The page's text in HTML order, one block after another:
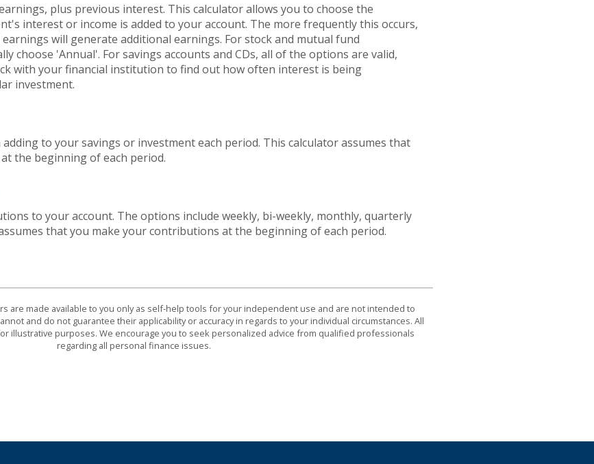
plus previous interest. This calculator allows you to choose the
interest or income is added to your account. The more frequently this occurs,
will generate additional earnings. For stock and mutual fund
choose 'Annual'. For savings accounts and CDs, all of the options are valid,
with your financial institution to find out how often interest is being
investment.
to your savings or investment each period. This calculator assumes that
the beginning of each period.
to your account. The options include weekly, bi-weekly, monthly, quarterly
that you make your contributions at the beginning of each period.
are made available to you only as self-help tools for your independent use and are not intended to
and do not guarantee their applicability or accuracy in regards to your individual circumstances. All
illustrative purposes. We encourage you to seek personalized advice from qualified professionals
regarding all personal finance issues.